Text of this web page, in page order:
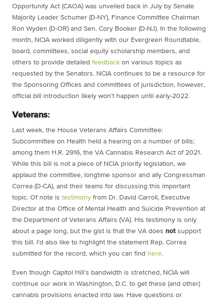
Opportunity Act (CAOA) was unveiled back in July by Senate
Majority Leader Schumer (D-NY), Finance Committee Chairman
Ron Wyden (D-OR) and Sen. Cory Booker (D-NJ). In the following
month, NCIA worked diligently with our Evergreen Roundtable,
board, committees, social equity scholarship members, and
others to provide detailed feedback on various topics as
requested by the Senators. NCIA continues to be a resource for
the Sponsoring Offices and committees of jurisdiction, however,
official bill introduction likely won’t happen until early-2022.
Veterans:
Last week, the House Veterans Affairs Committee:
Subcommittee on Health held a hearing on a number of bills;
among them H.R. 2916, the VA Cannabis Research Act of 2021.
While this bill is not a piece of NCIA priority legislation, we
applaud the committee, longtime sponsor and ally Congressman
Correa (D-CA), and their teams for discussing this important
topic. Of note is testimony from Dr. David Carroll, Executive
Director at the Office of Mental Health and Suicide Prevention at
the Department of Veterans Affairs (VA). His testimony is only
about a page long, but the gist is that the VA does not support
this bill. I’d also like to highlight the statement Rep. Correa
submitted for the record, which you can find here.
Even though Capitol Hill’s bandwidth is stretched, NCIA will
continue our work in Washington, D.C. to get these (and other)
cannabis provisions enacted into law. Have questions or